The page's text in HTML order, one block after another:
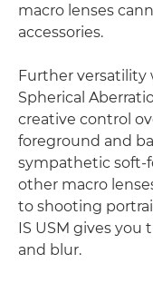
macro lenses
accessories.
Further versatility
Spherical
creative control
foreground and
sympathetic soft-
other macro
to shooting
IS USM gives
and blur.